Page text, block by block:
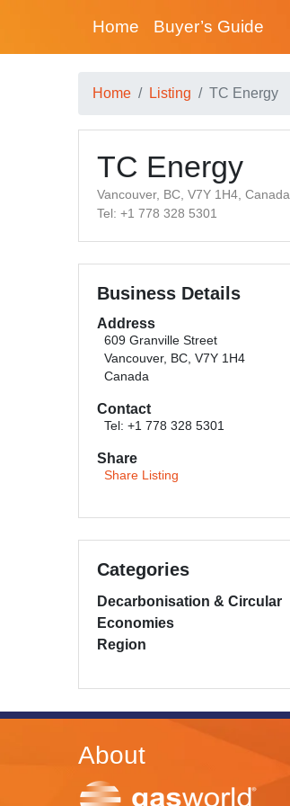
Home Buyer’s Guide
Home Listing TC Energy
TC Energy
Vancouver, BC, V7Y 1H4, Canada
Tel: +1 778 328 5301
Business Details
Address
609 Granville Street
Vancouver, BC, V7Y 1H4
Canada
Contact
Tel: +1 778 328 5301
Share
Share Listing
Categories
Decarbonisation & Circular
Economies
Region
About